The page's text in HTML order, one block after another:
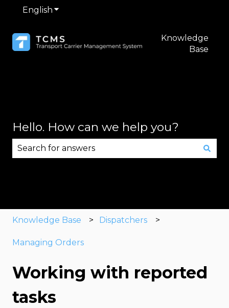
English Show submenu for translations
Knowledge
Base
Hello. How can we help you?
Knowledge Base Dispatchers
Managing Orders
Working with reported
tasks